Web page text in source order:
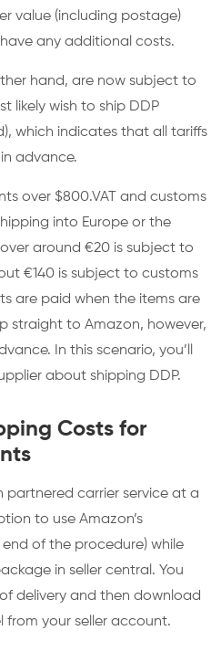
value (including postage)
any additional costs.
hand, are now subject to
likely wish to ship DDP
which indicates that all tariffs
advance.
over $800.VAT and customs
into Europe or the
around €20 is subject to
€140 is subject to customs
are paid when the items are
straight to Amazon, however,
In this scenario, you’ll
about shipping DDP.
Costs for
partnered carrier service at a
to use Amazon’s
of the procedure) while
in seller central. You
delivery and then download
your seller account.